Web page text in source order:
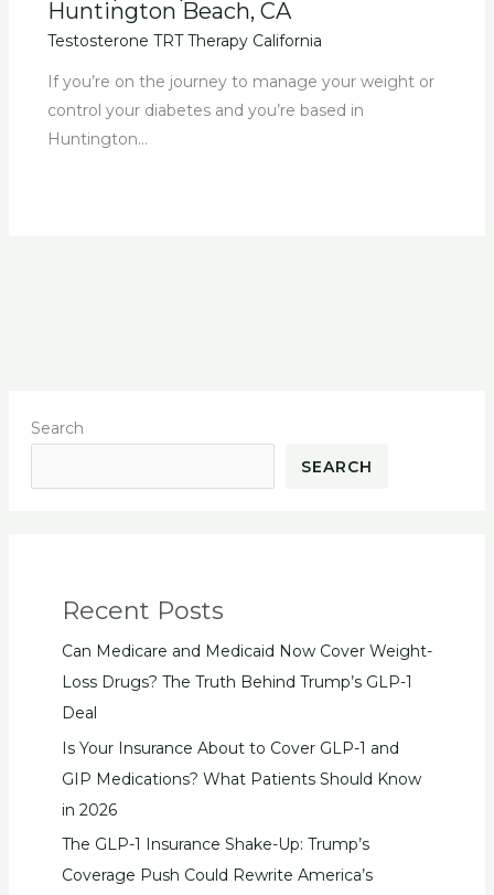
Huntington Beach, CA
Testosterone TRT Therapy California
If you’re on the journey to manage your weight or
control your diabetes and you’re based in
Huntington…
Search
SEARCH
Recent Posts
Can Medicare and Medicaid Now Cover Weight-
Loss Drugs? The Truth Behind Trump’s GLP-1
Deal
Is Your Insurance About to Cover GLP-1 and
GIP Medications? What Patients Should Know
in 2026
The GLP-1 Insurance Shake-Up: Trump’s
Coverage Push Could Rewrite America’s